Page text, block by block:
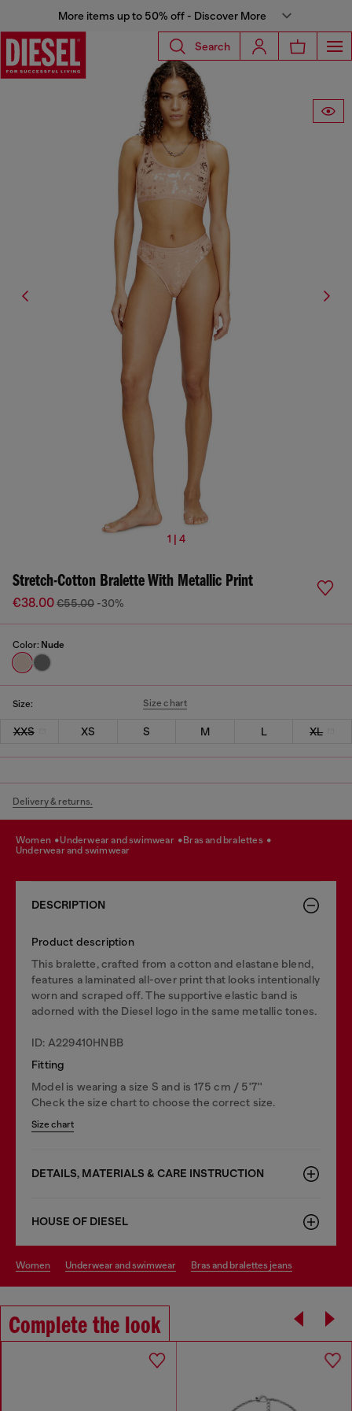
More items up to 50% off - Discover More
Search
1 | 4
Stretch-Cotton Bralette With Metallic Print
€38.00€55.00 -30%
Color: Nude
Size: Size chart
XXS XS S M L XL
Delivery & returns.
women underwear and swimwear
bras and bralettes
underwear and swimwear
DESCRIPTION
Product description
This bralette, crafted from a cotton and elastane blend,
features a laminated all-over print that looks intentionally
worn and scraped off. The supportive elastic band is
adorned with the Diesel logo in the same metallic tones.
ID: A229410HNBB
Fitting
Model is wearing a size S and is 175 cm / 5'7''
Check the size chart to choose the correct size.
Size chart
DETAILS, MATERIALS & CARE INSTRUCTION
HOUSE OF DIESEL
women underwear and swimwear bras and bralettes jeans
Complete the look